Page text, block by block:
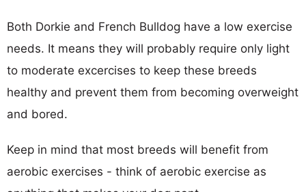
Both Dorkie and French Bulldog have a low exercise
needs. It means they will probably require only light
to moderate excercises to keep these breeds
healthy and prevent them from becoming overweight
and bored.
Keep in mind that most breeds will benefit from
aerobic exercises - think of aerobic exercise as